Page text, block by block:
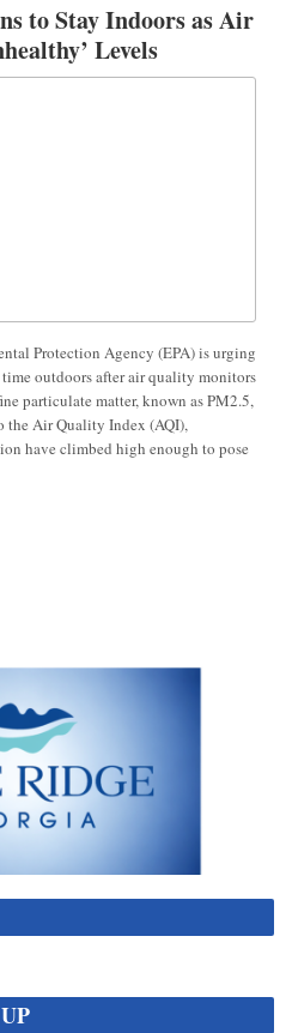
to Stay Indoors as Air
Levels
Protection Agency (EPA) is urging
outdoors after air quality monitors
particulate matter, known as PM2.5,
the Air Quality Index (AQI),
have climbed high enough to pose